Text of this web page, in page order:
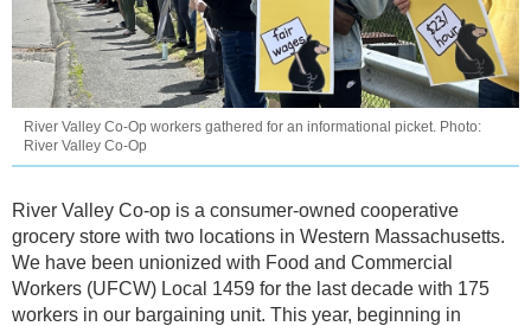
River Valley Co-Op workers gathered for an informational picket. Photo:
River Valley Co-Op
River Valley Co-op is a consumer-owned cooperative
grocery store with two locations in Western Massachusetts.
We have been unionized with Food and Commercial
Workers (UFCW) Local 1459 for the last decade with 175
workers in our bargaining unit. This year, beginning in